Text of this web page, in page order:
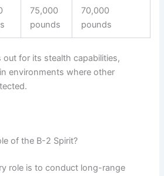
75,000
pounds
70,000
pounds
out for its stealth capabilities,
environments where other
of the B-2 Spirit?
role is to conduct long-range